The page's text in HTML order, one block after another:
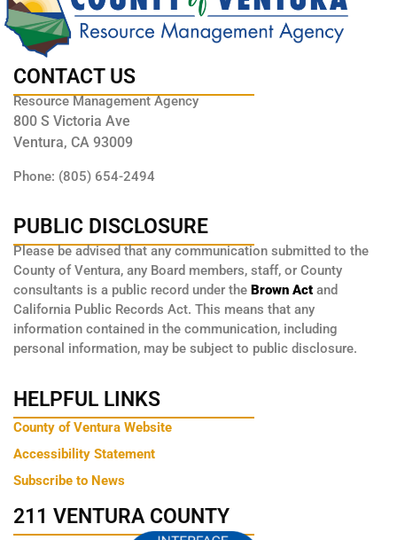
CONTACT US
Resource Management Agency
800 S Victoria Ave
Ventura, CA 93009
Phone: (805) 654-2494
PUBLIC DISCLOSURE
Please be advised that any communication submitted to the
County of Ventura, any Board members, staff, or County
consultants is a public record under the Brown Act and
California Public Records Act. This means that any
information contained in the communication, including
personal information, may be subject to public disclosure.
HELPFUL LINKS
County of Ventura Website
Accessibility Statement
Subscribe to News
211 VENTURA COUNTY